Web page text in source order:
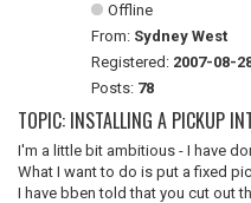
Offline
From: Sydney West
Registered: 2007-08-
Posts: 78
TOPIC: INSTALLING A PICKUP
I'm a little bit ambitious - I have
What I want to do is put a fixed
I have bben told that you cut out